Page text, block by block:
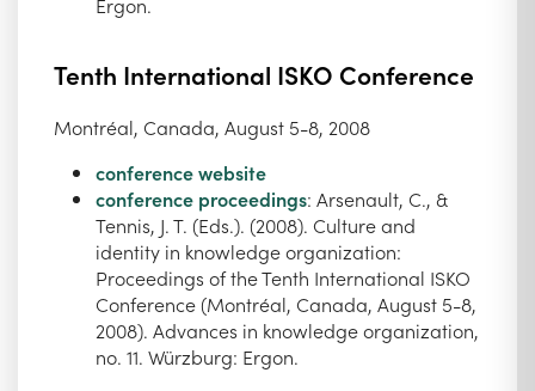
Tenth International ISKO Conference
Montréal, Canada, August 5-8, 2008
conference website
conference proceedings: Arsenault, C., &
Tennis, J. T. (Eds.). (2008). Culture and
identity in knowledge organization:
Proceedings of the Tenth International ISKO
Conference (Montréal, Canada, August 5-8,
2008). Advances in knowledge organization,
no. 11. Würzburg: Ergon.